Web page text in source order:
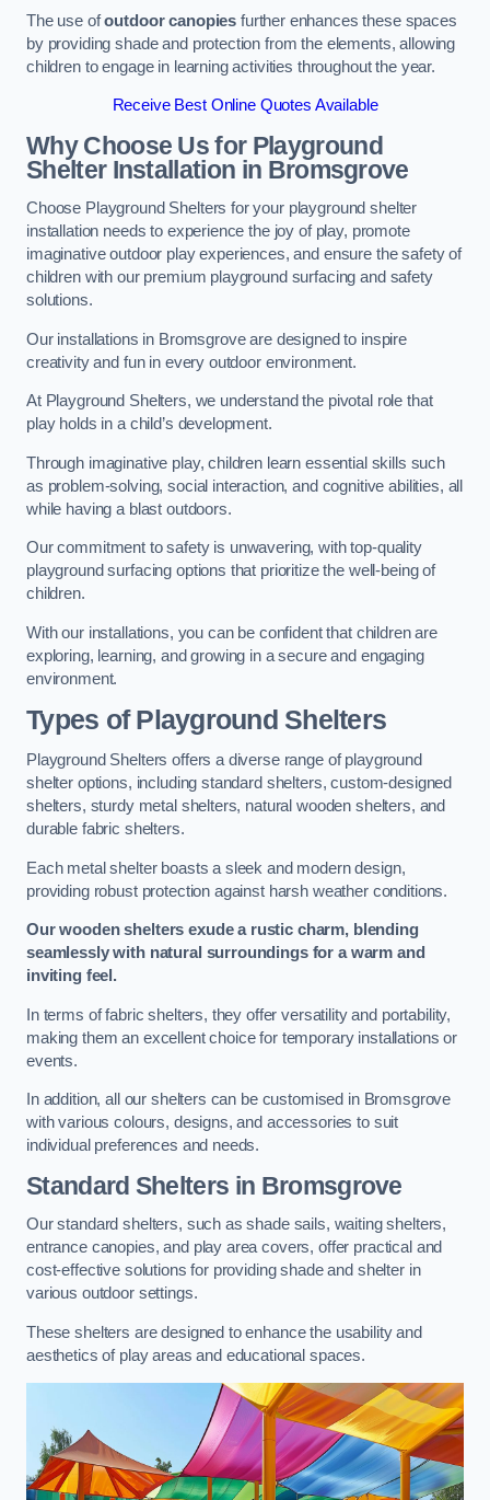
The use ofoutdoor canopies further enhances these spaces
by providing shade and protection from the elements, allowing
children to engage in learning activities throughout the year.
Receive Best Online Quotes Available
Why Choose Us for Playground
Shelter Installation in Bromsgrove
Choose Playground Shelters for your playground shelter
installation needs to experience the joy of play, promote
imaginative outdoor play experiences, and ensure the safety of
children with our premium playground surfacing and safety
solutions.
Our installations in Bromsgrove are designed to inspire
creativity and fun in every outdoor environment.
At Playground Shelters, we understand the pivotal role that
play holds in a child’s development.
Through imaginative play, children learn essential skills such
as problem-solving, social interaction, and cognitive abilities, all
while having a blast outdoors.
Our commitment to safety is unwavering, with top-quality
playground surfacing options that prioritize the well-being of
children.
With our installations, you can be confident that children are
exploring, learning, and growing in a secure and engaging
environment.
Types of Playground Shelters
Playground Shelters offers a diverse range of playground
shelter options, including standard shelters, custom-designed
shelters, sturdy metal shelters, natural wooden shelters, and
durable fabric shelters.
Each metal shelter boasts a sleek and modern design,
providing robust protection against harsh weather conditions.
Our wooden shelters exude a rustic charm, blending
seamlessly with natural surroundings for a warm and
inviting feel.
In terms of fabric shelters, they offer versatility and portability,
making them an excellent choice for temporary installations or
events.
In addition, all our shelters can be customised in Bromsgrove
with various colours, designs, and accessories to suit
individual preferences and needs.
Standard Shelters in Bromsgrove
Our standard shelters, such as shade sails, waiting shelters,
entrance canopies, and play area covers, offer practical and
cost-effective solutions for providing shade and shelter in
various outdoor settings.
These shelters are designed to enhance the usability and
aesthetics of play areas and educational spaces.